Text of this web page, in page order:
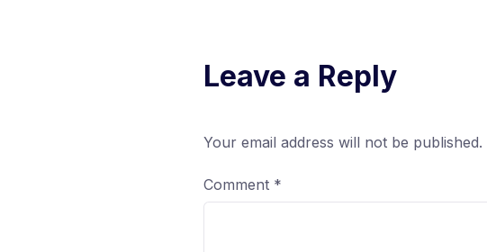
Leave a Reply
Your email address will not be published.
Comment *